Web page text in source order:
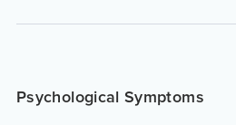
Psychological Symptoms